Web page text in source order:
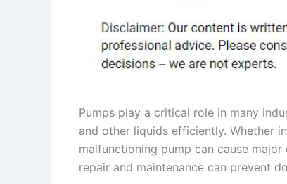
Pumps play a critical role in many
and other liquids efficiently. Whether
malfunctioning pump can cause
repair and maintenance can prevent